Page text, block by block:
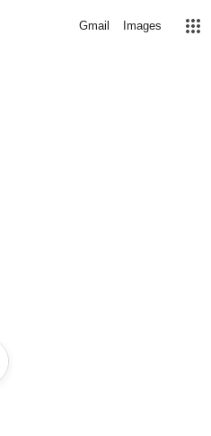
Gmail Images